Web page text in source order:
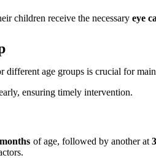
children receive the necessary eye
different age groups is crucial for
ensuring timely intervention.
of age, followed by another at